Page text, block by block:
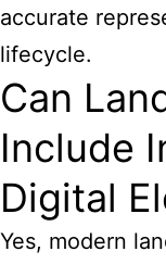
accurate
lifecycle.
Can
Include
Digital
Yes, modern